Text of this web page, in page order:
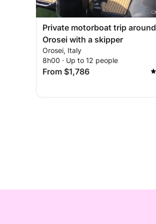
Private motorboat trip around
Orosei with a skipper
Orosei, Italy
8h00 · Up to 12 people
From $1,786